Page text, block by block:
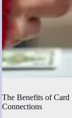
The Benefits of Card
Connections